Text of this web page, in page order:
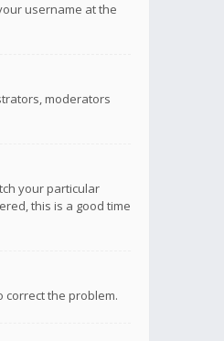
username at the
moderators
your particular
this is a good time
correct the problem.